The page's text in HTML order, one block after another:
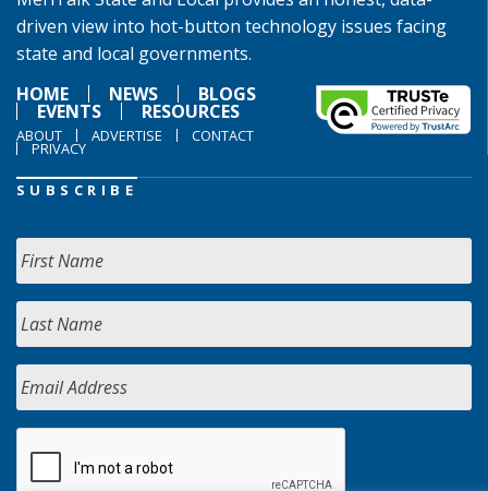
driven view into hot-button technology issues facing
state and local governments.
HOME
NEWS BLOGS
EVENTS RESOURCES
ABOUT ADVERTISE CONTACT
PRIVACY
SUBSCRIBE